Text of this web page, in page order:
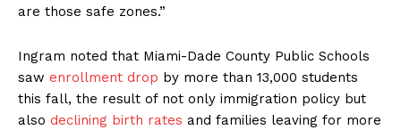
are those safe zones.”
Ingram noted that Miami-Dade County Public Schools
saw enrollment drop by more than 13,000 students
this fall, the result of not only immigration policy but
also declining birth rates and families leaving for more